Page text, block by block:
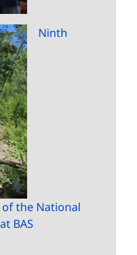
Ninth
the National
BAS